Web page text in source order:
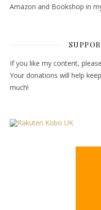
Amazon and Bookshop in
If you like my content,
Your donations will help
much!